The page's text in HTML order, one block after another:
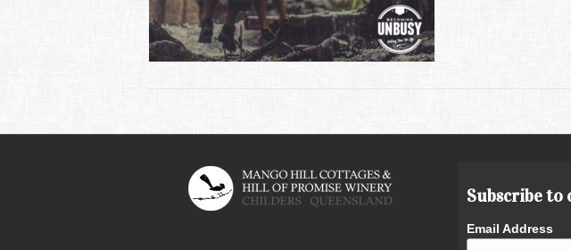
Subscribe
Email Address